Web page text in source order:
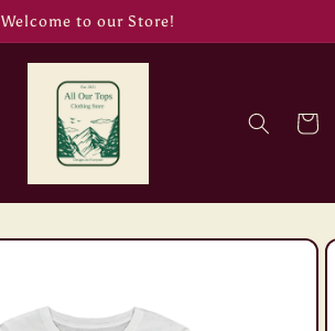
Welcome to our Store!
Cart